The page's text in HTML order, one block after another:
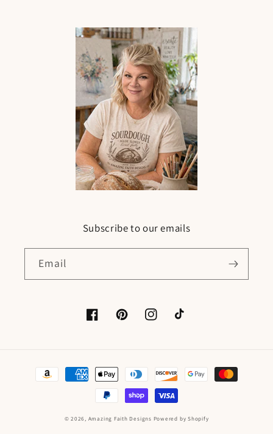
Subscribe to our emails
Email
FacebookPinterestInstagramTikTok
Payment
methods
© 2026, Amazing Faith Designs Powered by Shopify